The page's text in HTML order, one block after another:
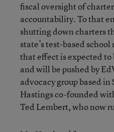
fiscal oversight of
accountability. To that
shutting down charters
state’s test-based
that effect is expected
and will be pushed by
advocacy group based
Hastings co-founded
Ted Lembert, who now